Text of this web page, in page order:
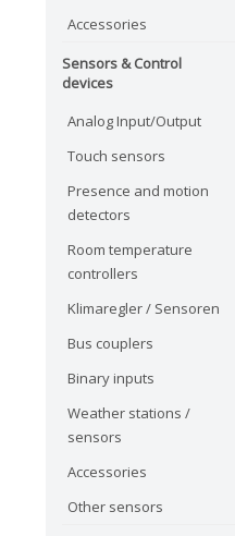
Accessories
Sensors & Control
devices
Analog Input/Output
Touch sensors
Presence and motion
detectors
Room temperature
controllers
Klimaregler / Sensoren
Bus couplers
Binary inputs
Weather stations /
sensors
Accessories
Other sensors